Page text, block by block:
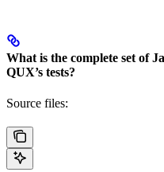
What is the complete set of
QUX’s tests?
Source files: